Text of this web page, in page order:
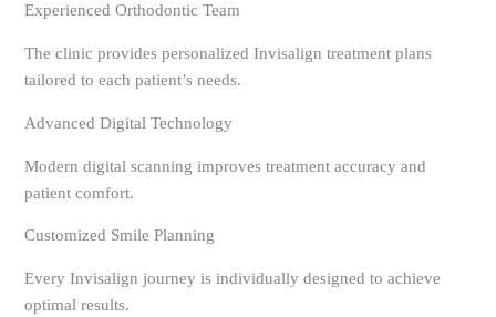
Experienced Orthodontic Team
The clinic provides personalized Invisalign treatment plans
tailored to each patient’s needs.
Advanced Digital Technology
Modern digital scanning improves treatment accuracy and
patient comfort.
Customized Smile Planning
Every Invisalign journey is individually designed to achieve
optimal results.